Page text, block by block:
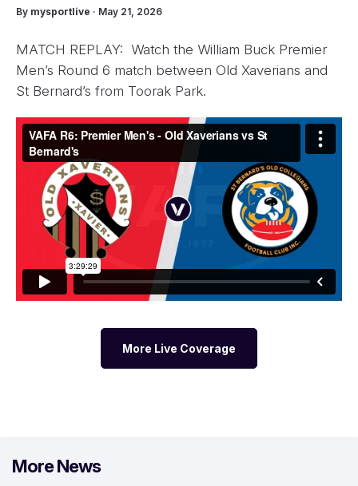
By mysportlive · May 21, 2026
MATCH REPLAY: Watch the William Buck Premier
Men’s Round 6 match between Old Xaverians and
St Bernard’s from Toorak Park.
More Live Coverage
More News